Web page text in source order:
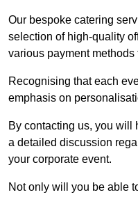
Our bespoke catering
selection of high-quality
various payment methods
Recognising that each
emphasis on
By contacting us, you will
a detailed discussion
your corporate event.
Not only will you be able